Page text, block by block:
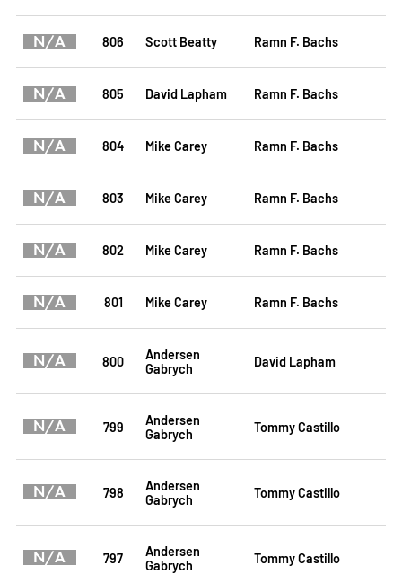
N/A 806 Scott Beatty Ramn F. Bachs
N/A 805 David Lapham Ramn F. Bachs
N/A 804 Mike Carey Ramn F. Bachs
N/A 803 Mike Carey Ramn F. Bachs
N/A 802 Mike Carey Ramn F. Bachs
N/A 801 Mike Carey Ramn F. Bachs
N/A 800
Andersen
Gabrych
David Lapham
N/A 799
Andersen
Gabrych
Tommy Castillo
N/A 798
Andersen
Gabrych
Tommy Castillo
N/A 797
Andersen
Gabrych
Tommy Castillo